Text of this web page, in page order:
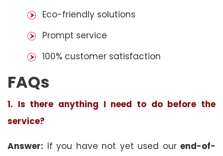
Eco-friendly solutions
Prompt service
100% customer satisfaction
FAQs
1. Is there anything I need to do before the
service?
Answer: If you have not yet used our end-of-